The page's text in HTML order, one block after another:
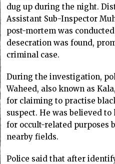
dug up during the night.
Assistant Sub-Inspector
post-mortem was
desecration was found,
criminal case.
During the investigation,
Waheed, also known as
for claiming to practise
suspect. He was believed
for occult-related purposes
nearby fields.
Police said that after